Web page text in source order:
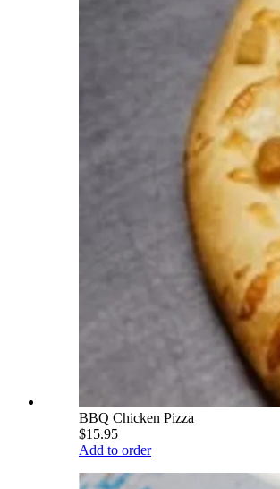
BBQ Chicken Pizza
$15.95
Add to order